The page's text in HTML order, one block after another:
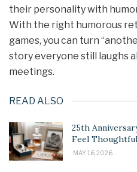
their personality with
With the right humorous
games, you can turn
story everyone still laughs
meetings.
READ ALSO
25th
Feel
MAY 16, 2026